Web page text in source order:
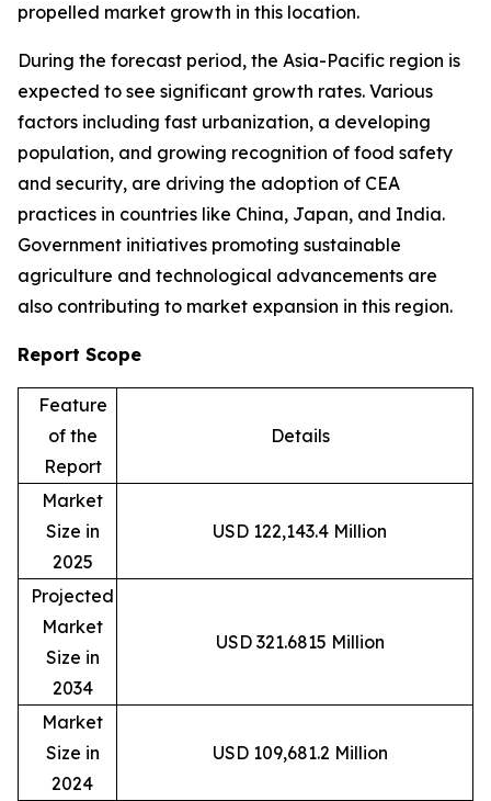
propelled market growth in this location.
During the forecast period, the Asia-Pacific region is
expected to see significant growth rates. Various
factors including fast urbanization, a developing
population, and growing recognition of food safety
and security, are driving the adoption of CEA
practices in countries like China, Japan, and India.
Government initiatives promoting sustainable
agriculture and technological advancements are
also contributing to market expansion in this region.
Report Scope
Feature
of the
Report
Details
Market
Size in
2025
USD 122,143.4 Million
Projected
Market
Size in
2034
USD 321.6815 Million
Market
Size in
2024
USD 109,681.2 Million